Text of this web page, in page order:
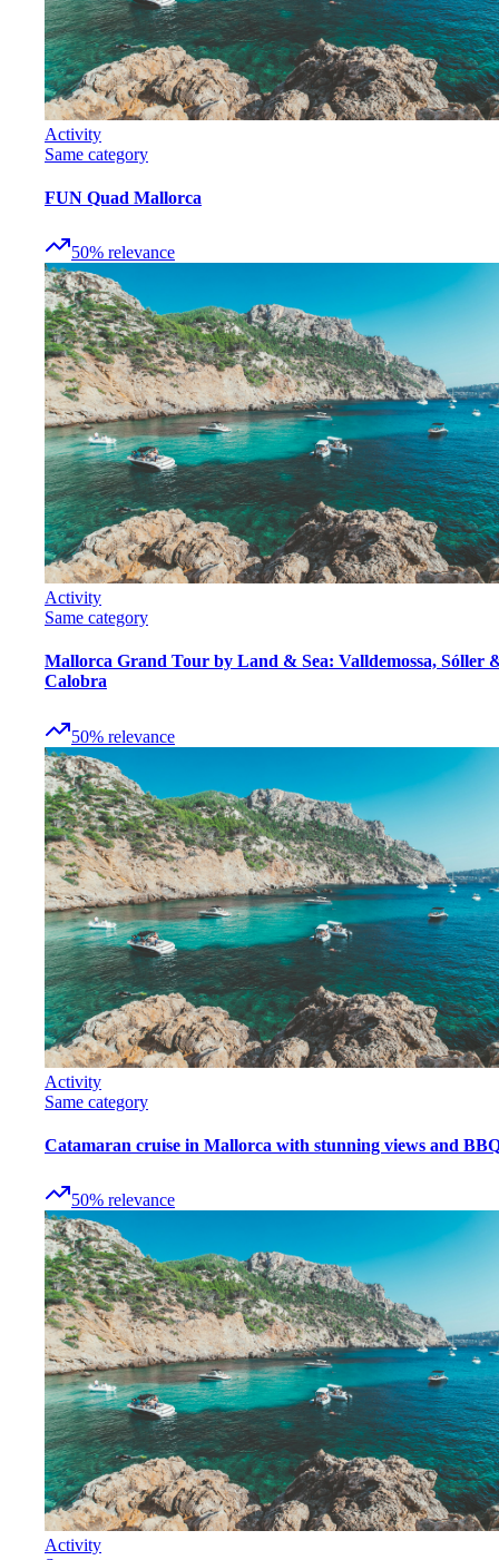
Activity
Same category
FUN Quad Mallorca
50% relevance
Activity
Same category
Mallorca Grand Tour by Land & Sea: Valldemossa, Sóller
Calobra
50% relevance
Activity
Same category
Catamaran cruise in Mallorca with stunning views and
50% relevance
Activity